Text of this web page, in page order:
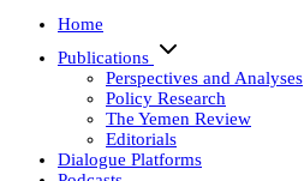
Home
Publications
Perspectives and Analyses
Policy Research
The Yemen Review
Editorials
Dialogue Platforms